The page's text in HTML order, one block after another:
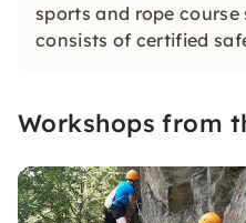
sports and rope
consists of certified
Workshops from